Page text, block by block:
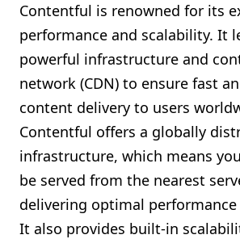
Contentful is renowned for its
performance and scalability. It
powerful infrastructure and
network (CDN) to ensure fast
content delivery to users
Contentful offers a globally
infrastructure, which means
be served from the nearest
delivering optimal
It also provides built-in